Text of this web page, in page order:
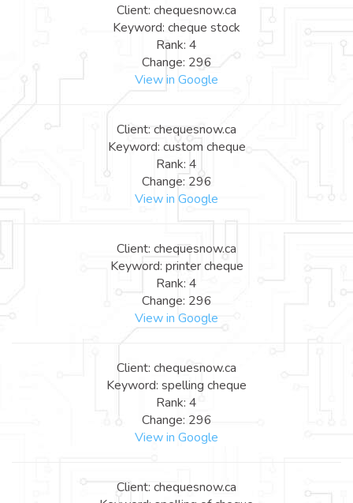
Client: chequesnow.ca
Keyword: cheque stock
Rank: 4
Change: 296
View in Google
Client: chequesnow.ca
Keyword: custom cheque
Rank: 4
Change: 296
View in Google
Client: chequesnow.ca
Keyword: printer cheque
Rank: 4
Change: 296
View in Google
Client: chequesnow.ca
Keyword: spelling cheque
Rank: 4
Change: 296
View in Google
Client: chequesnow.ca